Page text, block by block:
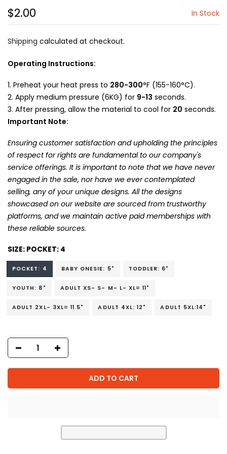
$2.00 In Stock
Shipping calculated at checkout.
Operating Instructions:
Preheat your heat press to 280-300°F (155-160°C).
Apply medium pressure (6KG) for 9-13 seconds.
After pressing, allow the material to cool for 20 seconds.
Important Note:
Ensuring customer satisfaction and upholding the principles
of respect for rights are fundamental to our company's
service offerings. It is important to note that we have never
engaged in the sale, nor have we ever contemplated
selling, any of your unique designs. All the designs
showcased on our website are sourced from trustworthy
platforms, and we maintain active paid memberships with
these reliable sources.
SIZE: POCKET: 4
POCKET: 4 BABY ONESIE: 5" TODDLER: 6"
YOUTH: 8" ADULT XS- S- M- L- XL= 11"
ADULT 2XL- 3XL= 11.5" ADULT 4XL: 12" ADULT 5XL:14"
ADD TO CART